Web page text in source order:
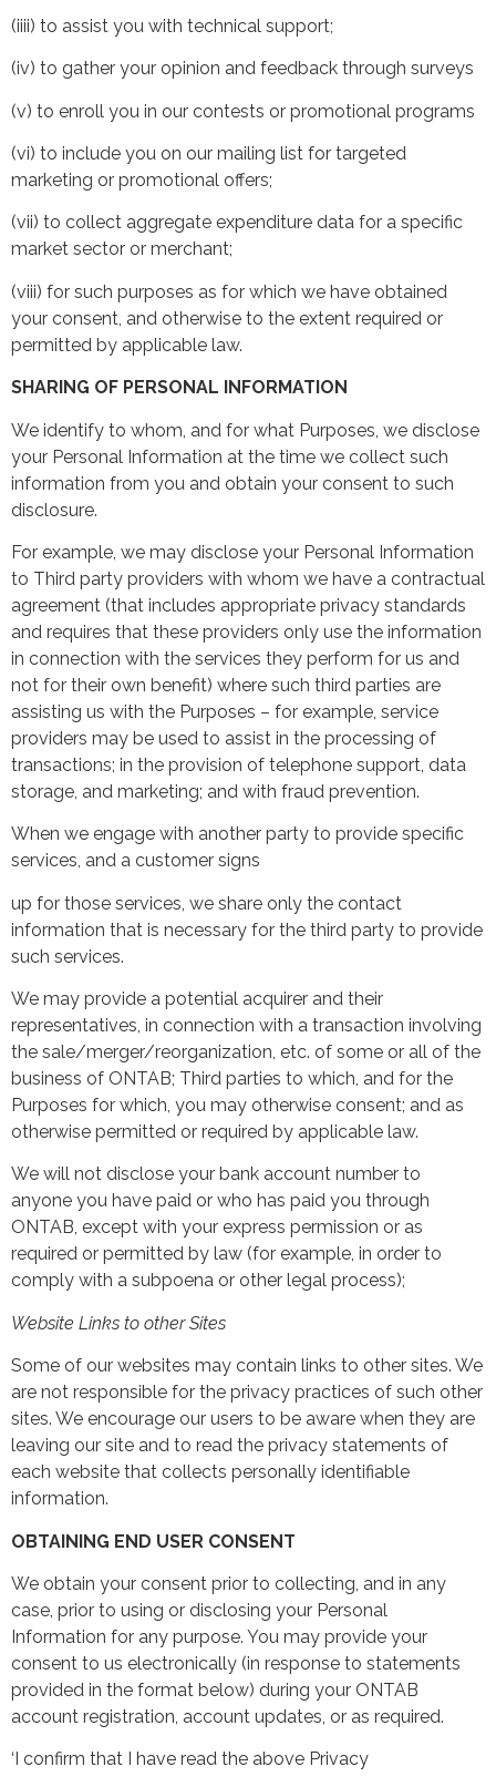
(iiii) to assist you with technical support;
(iv) to gather your opinion and feedback through surveys
(v) to enroll you in our contests or promotional programs
(vi) to include you on our mailing list for targeted
marketing or promotional offers;
(vii) to collect aggregate expenditure data for a specific
market sector or merchant;
(viii) for such purposes as for which we have obtained
your consent, and otherwise to the extent required or
permitted by applicable law.
SHARING OF PERSONAL INFORMATION
We identify to whom, and for what Purposes, we disclose
your Personal Information at the time we collect such
information from you and obtain your consent to such
disclosure.
For example, we may disclose your Personal Information
to Third party providers with whom we have a contractual
agreement (that includes appropriate privacy standards
and requires that these providers only use the information
in connection with the services they perform for us and
not for their own benefit) where such third parties are
assisting us with the Purposes – for example, service
providers may be used to assist in the processing of
transactions; in the provision of telephone support, data
storage, and marketing; and with fraud prevention.
When we engage with another party to provide specific
services, and a customer signs
up for those services, we share only the contact
information that is necessary for the third party to provide
such services.
We may provide a potential acquirer and their
representatives, in connection with a transaction involving
the sale/merger/reorganization, etc. of some or all of the
business of ONTAB; Third parties to which, and for the
Purposes for which, you may otherwise consent; and as
otherwise permitted or required by applicable law.
We will not disclose your bank account number to
anyone you have paid or who has paid you through
ONTAB, except with your express permission or as
required or permitted by law (for example, in order to
comply with a subpoena or other legal process);
Website Links to other Sites
Some of our websites may contain links to other sites. We
are not responsible for the privacy practices of such other
sites. We encourage our users to be aware when they are
leaving our site and to read the privacy statements of
each website that collects personally identifiable
information.
OBTAINING END USER CONSENT
We obtain your consent prior to collecting, and in any
case, prior to using or disclosing your Personal
Information for any purpose. You may provide your
consent to us electronically (in response to statements
provided in the format below) during your ONTAB
account registration, account updates, or as required.
‘I confirm that I have read the above Privacy